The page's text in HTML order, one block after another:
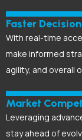
Faster
With real-time
make informed
agility, and overall
Market
Leveraging
stay ahead of